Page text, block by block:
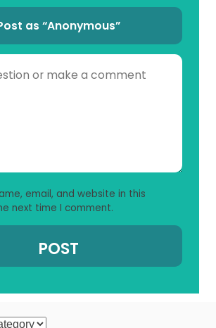
as “Anonymous”
email, and website in this
next time I comment.